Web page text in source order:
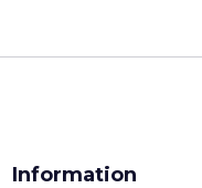
Information